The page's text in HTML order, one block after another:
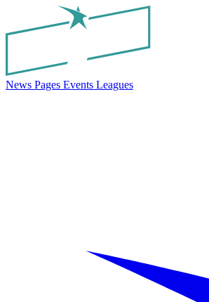
News Pages Events Leagues